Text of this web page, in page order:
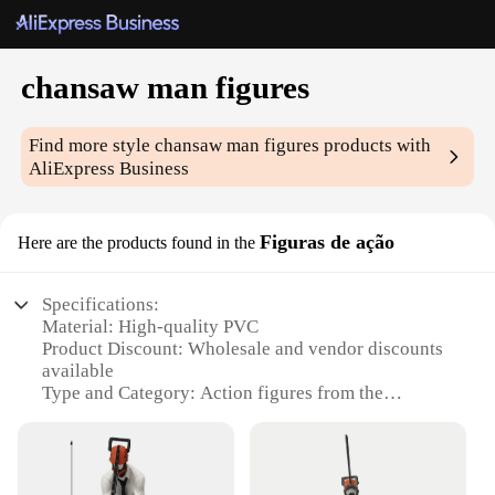
chansaw man figures
Find more stylechansaw man figures products with
AliExpress Business
Here are the products found in the Figuras de ação
Specifications:
Material: High-quality PVC
Product Discount: Wholesale and vendor discounts
available
Type and Category: Action figures from the
Design and Style: Authentic representation of
characters from the anime
Usage and Purpose: Collectibles, decoration, gifts